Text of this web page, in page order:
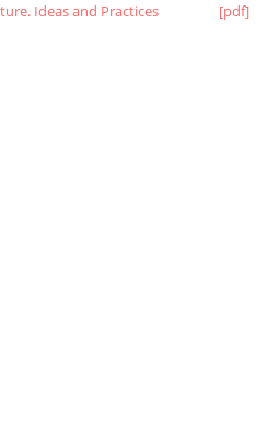
Ideas and Practices
[pdf]